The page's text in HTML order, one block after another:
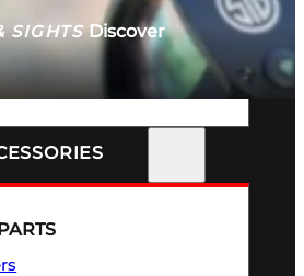
SIGHTSDiscover
& SIGHTS